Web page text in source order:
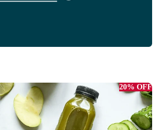
20% OFF